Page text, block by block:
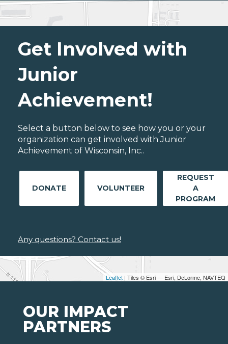
Leaflet | Tiles © Esri — Esri, DeLorme, NAVTEQ
Get Involved with
Junior
Achievement!
Select a button below to see how you or your
organization can get involved with Junior
Achievement of Wisconsin, Inc..
DONATE VOLUNTEER
REQUEST
A
PROGRAM
Any questions? Contact us!
OUR IMPACT
PARTNERS